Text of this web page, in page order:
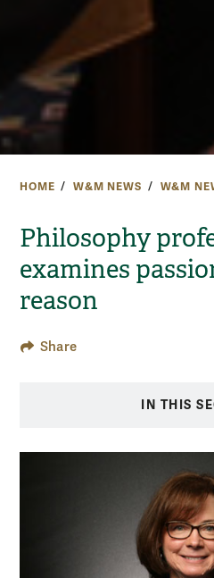
HOME W&M NEWS W&M
Philosophy
examines
reason
Share
IN THIS